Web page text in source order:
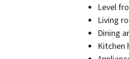
Level
Living
Dining
Kitchen